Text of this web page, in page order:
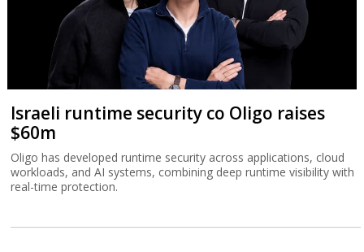
Israeli runtime security co Oligo raises
$60m
Oligo has developed runtime security across applications, cloud
workloads, and AI systems, combining deep runtime visibility with
real-time protection.